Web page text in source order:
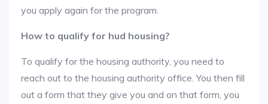
you apply again for the program.
How to qualify for hud housing?
To qualify for the housing authority, you need to
reach out to the housing authority office. You then fill
out a form that they give you and on that form, you